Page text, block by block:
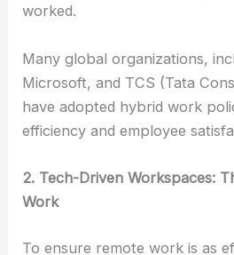
worked.
Many global organizations,
Microsoft, and TCS (Tata
have adopted hybrid work
efficiency and employee
2. Tech-Driven Workspaces:
Work
To ensure remote work is as